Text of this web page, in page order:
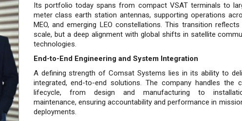
Its portfolio today spans from compact VSAT terminals to
meter class earth station antennas, supporting operations
MEO, and emerging LEO constellations. This transition
scale, but a deep alignment with global shifts in satellite
tech­nologies.
End-to-End Engineering and System Integration
A defining strength of Comsat Systems lies in its ability to
integrated, end-to-end solutions. The company handles the
lifecycle, from design and manufacturing to
maintenance, ensuring accountability and performance in
deployments.